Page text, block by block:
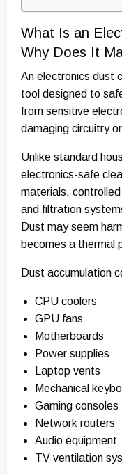
What Is an
Why Does It
An electronics dust
tool designed to
from sensitive
damaging circuitry
Unlike standard
electronics-safe
materials,
and filtration
Dust may seem
becomes a thermal
Dust accumulation
CPU coolers
GPU fans
Motherboards
Power supplies
Laptop vents
Mechanical
Gaming consoles
Network routers
Audio equipment
TV ventilation